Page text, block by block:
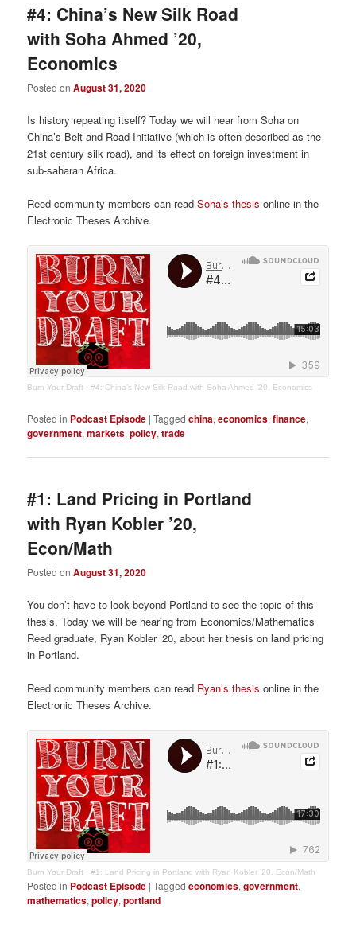
#4: China’s New Silk Road
with Soha Ahmed ’20,
Economics
Posted onAugust 31, 2020
Is history repeating itself? Today we will hear from Soha on
China’s Belt and Road Initiative (which is often described as the
21st century silk road), and its effect on foreign investment in
sub-saharan Africa.
Reed community members can readSoha’s thesis online in the
Electronic Theses Archive.
Burn Your Draft ·#4: China’s New Silk Road with Soha Ahmed ’20, Economics
Posted in Podcast Episode |Tagged china,economics,finance,
government,markets,policy,trade
#1: Land Pricing in Portland
with Ryan Kobler ’20,
Econ/Math
Posted onAugust 31, 2020
You don’t have to look beyond Portland to see the topic of this
thesis. Today we will be hearing from Economics/Mathematics
Reed graduate, Ryan Kobler ’20, about her thesis on land pricing
in Portland.
Reed community members can read Ryan’s thesis online in the
Electronic Theses Archive.
Burn Your Draft ·#1: Land Pricing in Portland with Ryan Kobler ’20, Econ/Math
Posted in Podcast Episode |Tagged economics,government,
mathematics,policy,portland